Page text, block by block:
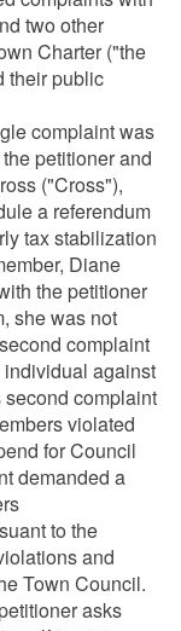
two other
Charter ("the
their public
complaint was
petitioner and
("Cross"),
a referendum
tax stabilization
Diane
the petitioner
she was not
complaint
against
complaint
violated
for Council
demanded a
to the
and
Town Council.
asks